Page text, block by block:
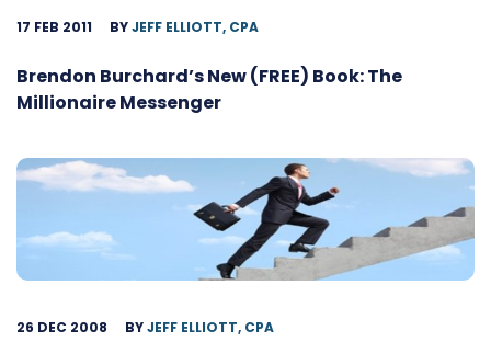
17 FEB 2011 BYJEFF ELLIOTT, CPA
Brendon Burchard’s New (FREE) Book: The
Millionaire Messenger
26 DEC 2008 BYJEFF ELLIOTT, CPA